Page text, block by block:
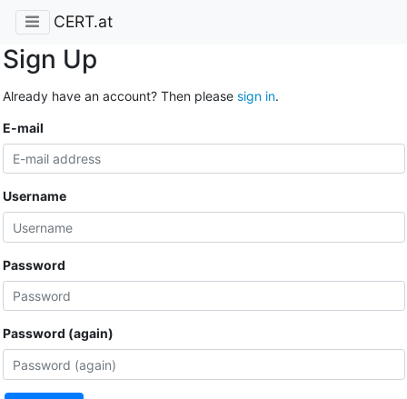
CERT.at
Sign Up
Already have an account? Then please sign in.
E-mail
Username
Password
Password (again)